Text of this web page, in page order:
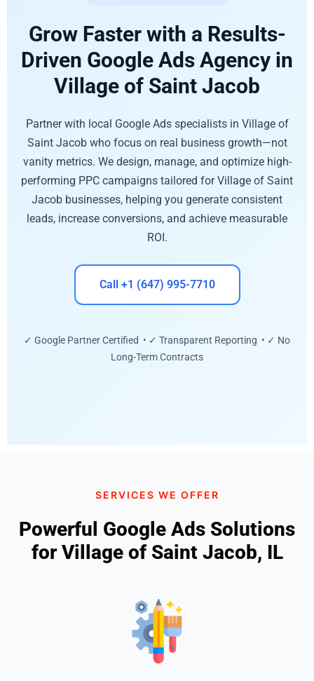
Grow Faster with a Results-
Driven Google Ads Agency in
Village of Saint Jacob
Partner with local Google Ads specialists in Village of
Saint Jacob who focus on real business growth—not
vanity metrics. We design, manage, and optimize high-
performing PPC campaigns tailored for Village of Saint
Jacob businesses, helping you generate consistent
leads, increase conversions, and achieve measurable
ROI.
Call +1 (647) 995-7710
✓ Google Partner Certified • ✓ Transparent Reporting • ✓ No
Long-Term Contracts
SERVICES WE OFFER
Powerful Google Ads Solutions
for Village of Saint Jacob, IL